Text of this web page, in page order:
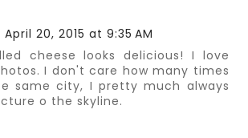
April 20, 2015 at 9:35 AM
cheese looks delicious! I love
I don't care how many times
same city, I pretty much always
o the skyline.